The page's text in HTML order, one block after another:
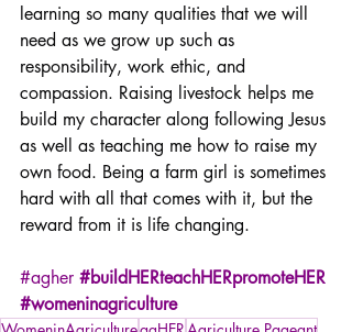
learning so many qualities that we will
need as we grow up such as
responsibility, work ethic, and
compassion. Raising livestock helps me
build my character along following Jesus
as well as teaching me how to raise my
own food. Being a farm girl is sometimes
hard with all that comes with it, but the
reward from it is life changing.
#agher #buildHERteachHERpromoteHER
#womeninagriculture